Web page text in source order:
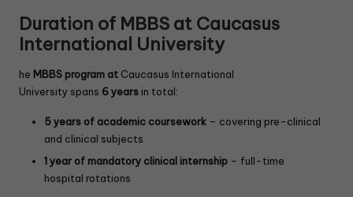
Duration of MBBS at Caucasus
International University
he MBBS program at Caucasus International
University spans 6 years in total:
5 years of academic coursework – covering pre-clinical
and clinical subjects
1 year of mandatory clinical internship – full-time
hospital rotations